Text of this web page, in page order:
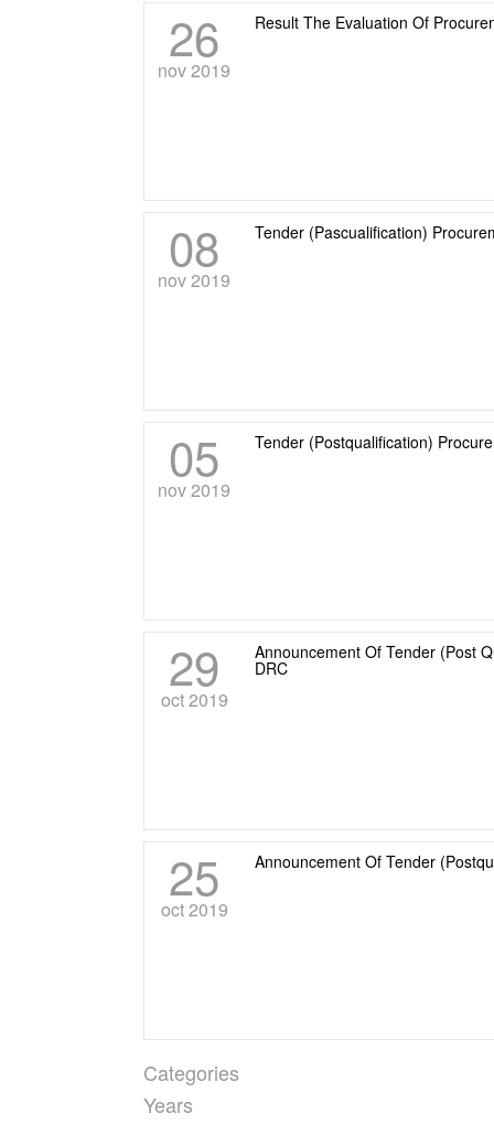
26
nov 2019
Result The Evaluation Of
08
nov 2019
Tender (Pascualification)
05
nov 2019
Tender (Postqualification)
29
oct 2019
Announcement Of Tender (Post
DRC
25
oct 2019
Announcement Of Tender
Categories
Years